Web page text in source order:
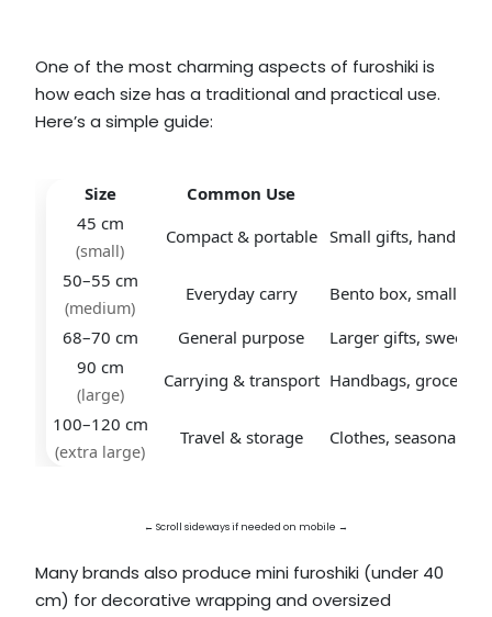
One of the most charming aspects of furoshiki is
how each size has a traditional and practical use.
Here’s a simple guide:
Size Common Use
45 cm
(small)
Compact & portable Small gifts,
50–55 cm
(medium)
Everyday carry
Bento box, small
68–70 cm
General purpose
Larger gifts, sweets
90 cm
(large)
Carrying & transport Handbags,
100–120 cm
(extra large)
Travel & storage Clothes, seasonal
← Scroll sideways if needed on mobile →
Many brands also produce mini furoshiki (under 40
cm) for decorative wrapping and oversized